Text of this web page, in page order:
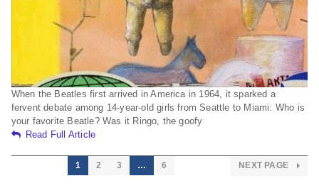
When the Beatles first arrived in America in 1964, it sparked a
fervent debate among 14-year-old girls from Seattle to Miami: Who is
your favorite Beatle? Was it Ringo, the goofy
Read Full Article
1 2 3 … 6 NEXT PAGE